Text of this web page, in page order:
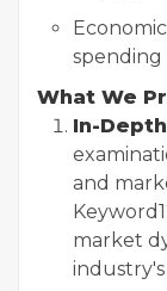
spending
What We
In-
and
market